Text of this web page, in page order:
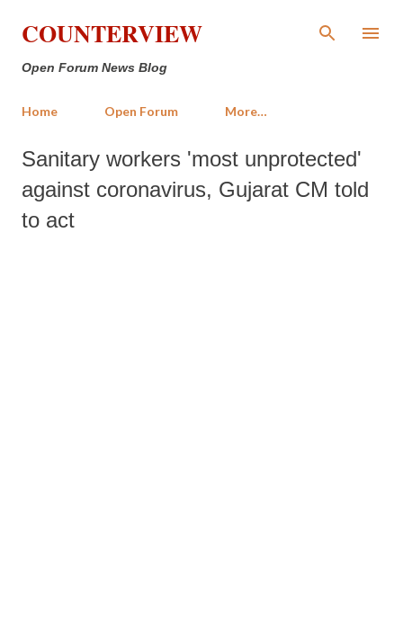
Skip to main content
COUNTERVIEW
Open Forum News Blog
Home Open Forum More…
Sanitary workers 'most unprotected'
against coronavirus, Gujarat CM told
to act